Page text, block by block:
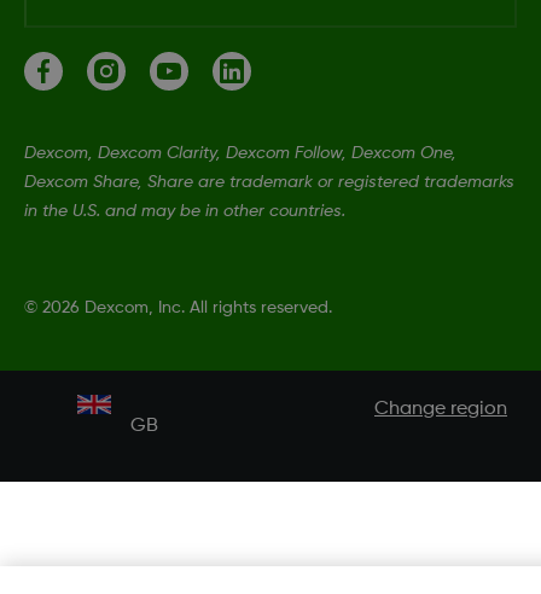
Dexcom, Dexcom Clarity, Dexcom Follow, Dexcom One,
Dexcom Share, Share are trademark or registered trademarks
in the U.S. and may be in other countries.
© 2026 Dexcom, Inc. All rights reserved.
GB
Change region